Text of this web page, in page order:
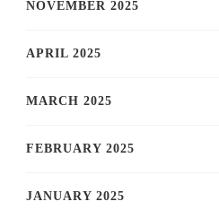
NOVEMBER 2025
APRIL 2025
MARCH 2025
FEBRUARY 2025
JANUARY 2025